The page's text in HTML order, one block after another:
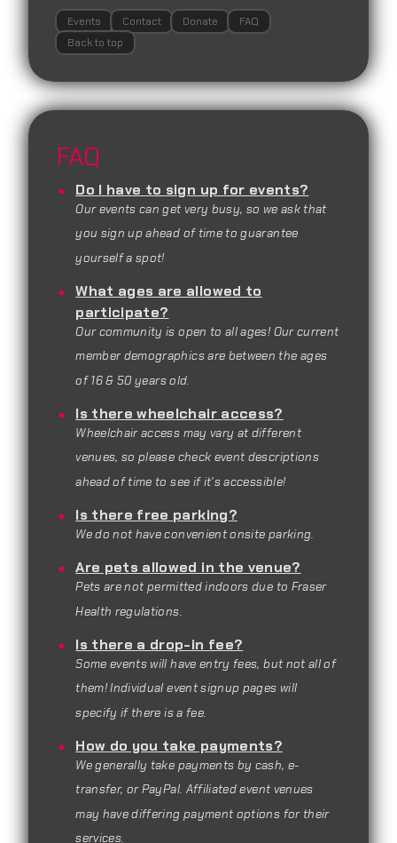
Events Contact Donate
FAQ
Back to top
FAQ
Do I have to sign up for events?
Our events can get very busy, so we ask that
you sign up ahead of time to guarantee
yourself a spot!
What ages are allowed to
participate?
Our community is open to all ages! Our current
member demographics are between the ages
of 16 & 50 years old.
Is there wheelchair access?
Wheelchair access may vary at different
venues, so please check event descriptions
ahead of time to see if it's accessible!
Is there free parking?
We do not have convenient onsite parking.
Are pets allowed in the venue?
Pets are not permitted indoors due to Fraser
Health regulations.
Is there a drop-in fee?
Some events will have entry fees, but not all of
them! Individual event signup pages will
specify if there is a fee.
How do you take payments?
We generally take payments by cash, e-
transfer, or PayPal. Affiliated event venues
may have differing payment options for their
services.